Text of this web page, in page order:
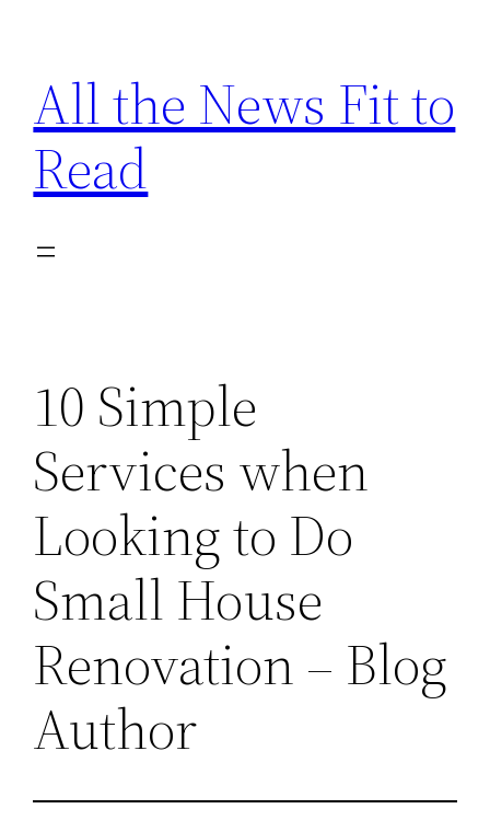
content
All the News Fit to
Read
10 Simple
Services when
Looking to Do
Small House
Renovation – Blog
Author